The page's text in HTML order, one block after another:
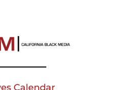
Calendar